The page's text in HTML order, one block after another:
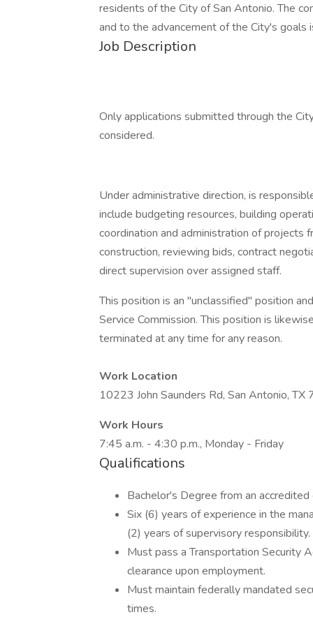
residents of the City of San Antonio. The
and to the advancement of the City's goals
Job Description
Only applications submitted through the
considered.
Under administrative direction, is
include budgeting resources, building
coordination and administration of projects
construction, reviewing bids, contract
direct supervision over assigned staff.
This position is an "unclassified" position
Service Commission. This position is
terminated at any time for any reason.
Work Location
10223 John Saunders Rd, San Antonio, TX
Work Hours
7:45 a.m. - 4:30 p.m., Monday - Friday
Qualifications
Bachelor's Degree from an
Six (6) years of experience in the
(2) years of supervisory responsibility.
Must pass a Transportation Security
clearance upon employment.
Must maintain federally mandated
times.